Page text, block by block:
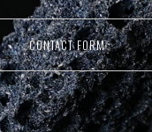
CONTACT FORM